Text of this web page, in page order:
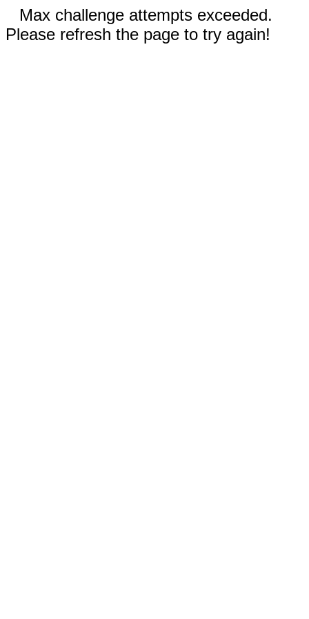
Max challenge attempts exceeded.
Please refresh the page to try again!